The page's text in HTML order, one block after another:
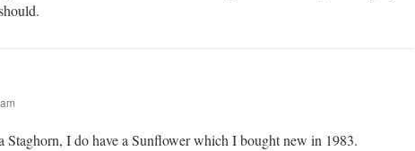
Staghorn, I do have a Sunflower which I bought new in 1983.